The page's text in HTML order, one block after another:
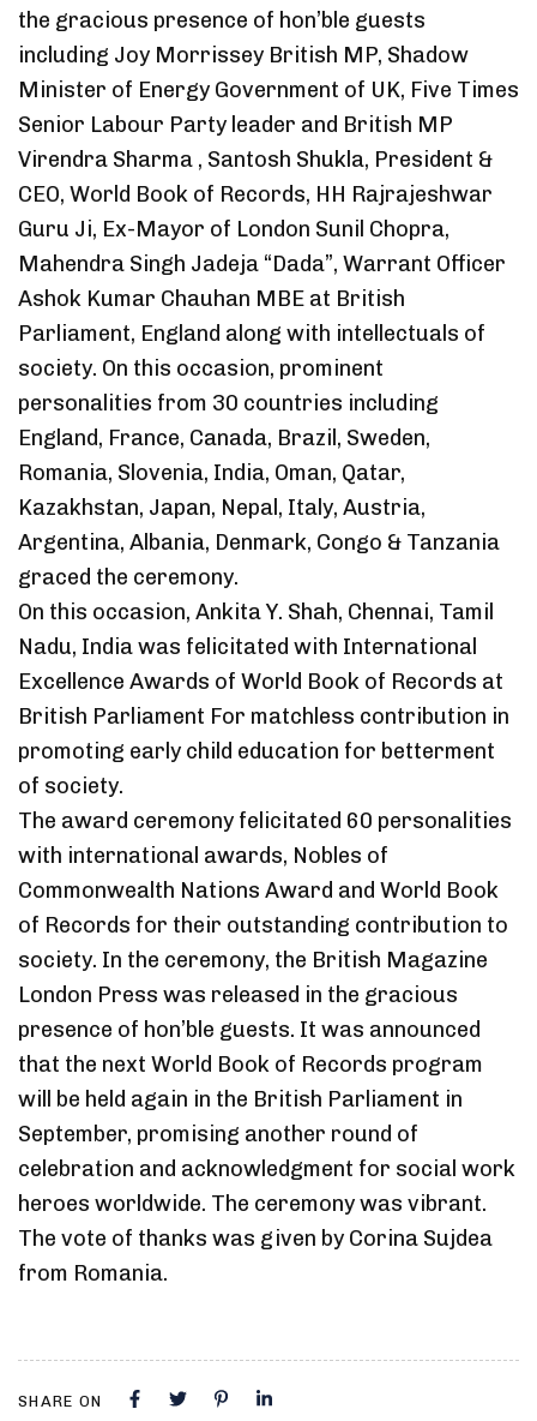
the gracious presence of hon’ble guests
including Joy Morrissey British MP, Shadow
Minister of Energy Government of UK, Five Times
Senior Labour Party leader and British MP
Virendra Sharma , Santosh Shukla, President &
CEO, World Book of Records, HH Rajrajeshwar
Guru Ji, Ex-Mayor of London Sunil Chopra,
Mahendra Singh Jadeja “Dada”, Warrant Officer
Ashok Kumar Chauhan MBE at British
Parliament, England along with intellectuals of
society. On this occasion, prominent
personalities from 30 countries including
England, France, Canada, Brazil, Sweden,
Romania, Slovenia, India, Oman, Qatar,
Kazakhstan, Japan, Nepal, Italy, Austria,
Argentina, Albania, Denmark, Congo & Tanzania
graced the ceremony.
On this occasion, Ankita Y. Shah, Chennai, Tamil
Nadu, India was felicitated with International
Excellence Awards of World Book of Records at
British Parliament For matchless contribution in
promoting early child education for betterment
of society.
The award ceremony felicitated 60 personalities
with international awards, Nobles of
Commonwealth Nations Award and World Book
of Records for their outstanding contribution to
society. In the ceremony, the British Magazine
London Press was released in the gracious
presence of hon’ble guests. It was announced
that the next World Book of Records program
will be held again in the British Parliament in
September, promising another round of
celebration and acknowledgment for social work
heroes worldwide. The ceremony was vibrant.
The vote of thanks was given by Corina Sujdea
from Romania.
SHARE ON